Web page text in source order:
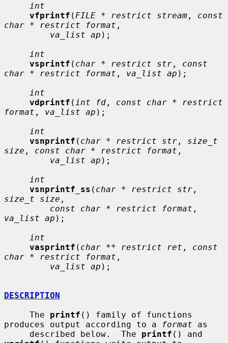
int
vfprintf ( FILE * restrict stream , const
char * restrict format ,
va_list ap );
int
vsprintf ( char * restrict str , const
char * restrict format , va_list ap );
int
vdprintf ( int fd , const char * restrict
format , va_list ap );
int
vsnprintf ( char * restrict str , size_t
size , const char * restrict format ,
va_list ap );
int
vsnprintf_ss ( char * restrict str
size_t size ,
const char * restrict format
va_list ap );
int
vasprintf ( char ** restrict ret , const
char * restrict format ,
va_list ap );
DESCRIPTION
     The
printf () family of functions
produces output according to a
format as
     described below.  The
printf